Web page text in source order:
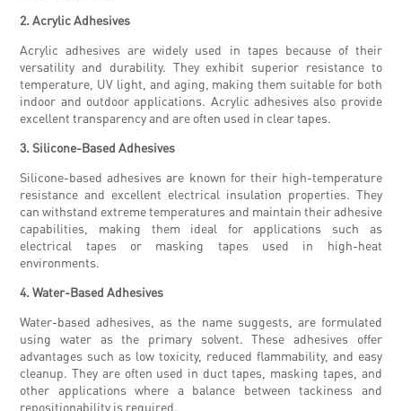
2. Acrylic Adhesives
Acrylic adhesives are widely used in tapes because of their
versatility and durability. They exhibit superior resistance to
temperature, UV light, and aging, making them suitable for both
indoor and outdoor applications. Acrylic adhesives also provide
excellent transparency and are often used in clear tapes.
3. Silicone-Based Adhesives
Silicone-based adhesives are known for their high-temperature
resistance and excellent electrical insulation properties. They
can withstand extreme temperatures and maintain their adhesive
capabilities, making them ideal for applications such as
electrical tapes or masking tapes used in high-heat
environments.
4. Water-Based Adhesives
Water-based adhesives, as the name suggests, are formulated
using water as the primary solvent. These adhesives offer
advantages such as low toxicity, reduced flammability, and easy
cleanup. They are often used in duct tapes, masking tapes, and
other applications where a balance between tackiness and
repositionability is required.